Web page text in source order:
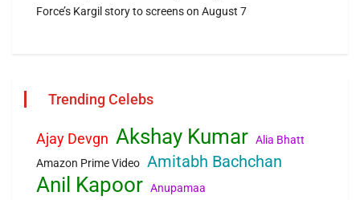
Force’s Kargil story to screens on August 7
Trending Celebs
Ajay Devgn Akshay Kumar Alia Bhatt
Amazon Prime Video Amitabh Bachchan
Anil Kapoor Anupamaa